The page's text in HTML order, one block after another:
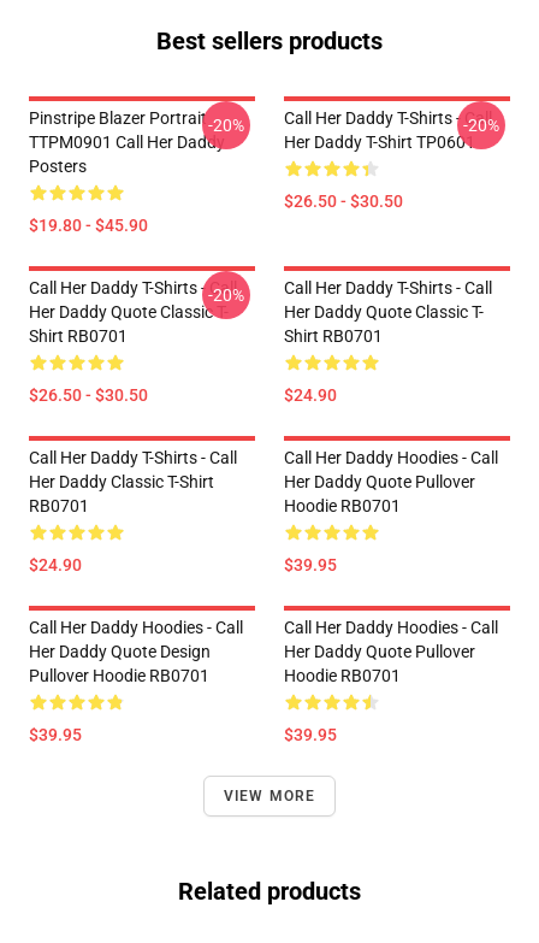
Best sellers products
Pinstripe Blazer Portrait
TTPM0901 Call Her Daddy
Posters
$19.80 - $45.90
-20%
Call Her Daddy T-Shirts - Call
Her Daddy T-Shirt TP0601
$26.50 - $30.50
-20%
Call Her Daddy T-Shirts - Call
Her Daddy Quote Classic T-
Shirt RB0701
$26.50 - $30.50
-20%
Call Her Daddy T-Shirts - Call
Her Daddy Quote Classic T-
Shirt RB0701
$24.90
Call Her Daddy T-Shirts - Call
Her Daddy Classic T-Shirt
RB0701
$24.90
Call Her Daddy Hoodies - Call
Her Daddy Quote Pullover
Hoodie RB0701
$39.95
Call Her Daddy Hoodies - Call
Her Daddy Quote Design
Pullover Hoodie RB0701
$39.95
Call Her Daddy Hoodies - Call
Her Daddy Quote Pullover
Hoodie RB0701
$39.95
VIEW MORE
Related products